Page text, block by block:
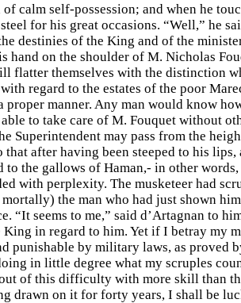
calm self-possession; and when he
for his great occasions. “Well,” he
destinies of the King and of the
hand on the shoulder of M. Nicholas
flatter themselves with the distinction
regard to the estates of the poor
proper manner. Any man would know
to take care of M. Fouquet without
Superintendent may pass from the
that after having been steeped to his
to the gallows of Haman,- in other
with perplexity. The musketeer had
the man who had just shown
“It seems to me,” said d’Artagnan to
in regard to him. Yet if I betray my
punishable by military laws, as proved
in little degree what my scruples
of this difficulty with more skill than
drawn on it for forty years, I shall be